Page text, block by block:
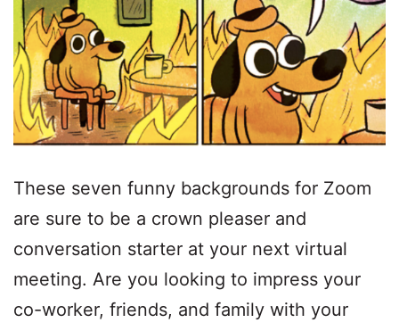
These seven funny backgrounds for Zoom
are sure to be a crown pleaser and
conversation starter at your next virtual
meeting. Are you looking to impress your
co-worker, friends, and family with your